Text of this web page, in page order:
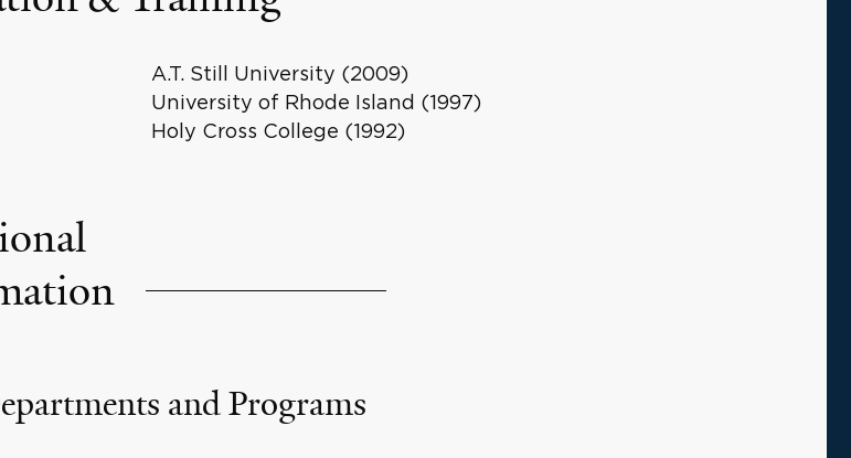
A.T. Still University (2009)
University of Rhode Island (1997)
Holy Cross College (1992)
and Programs